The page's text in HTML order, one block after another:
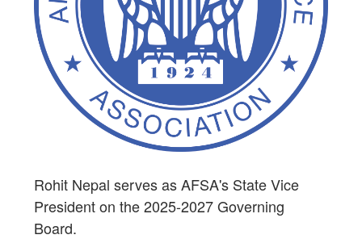
Rohit Nepal serves as AFSA's State Vice
President on the 2025-2027 Governing
Board.